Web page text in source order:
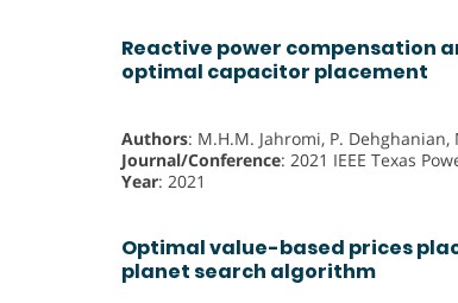
Reactive power compensation
optimal capacitor placement
Authors: M.H.M. Jahromi, P.
Journal/Conference: 2021 IEEE Texas
Year: 2021
Optimal value-based prices
planet search algorithm